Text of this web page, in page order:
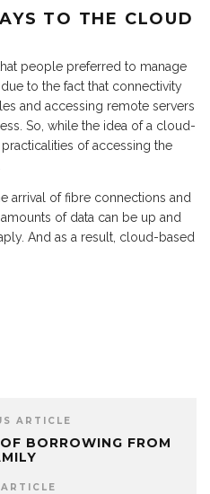
TO THE CLOUD
people preferred to manage
to the fact that connectivity
and accessing remote servers
So, while the idea of a cloud-
of accessing the
arrival of fibre connections and
of data can be up and
And as a result, cloud-based
ARTICLE
BORROWING FROM